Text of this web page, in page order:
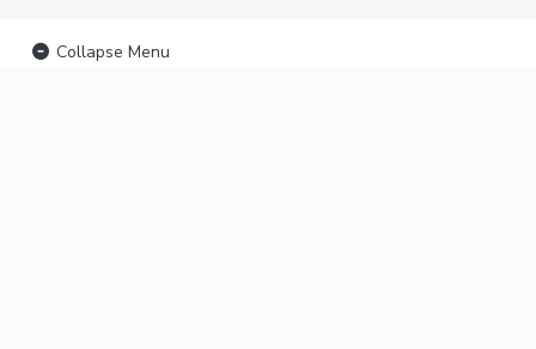
Collapse Menu